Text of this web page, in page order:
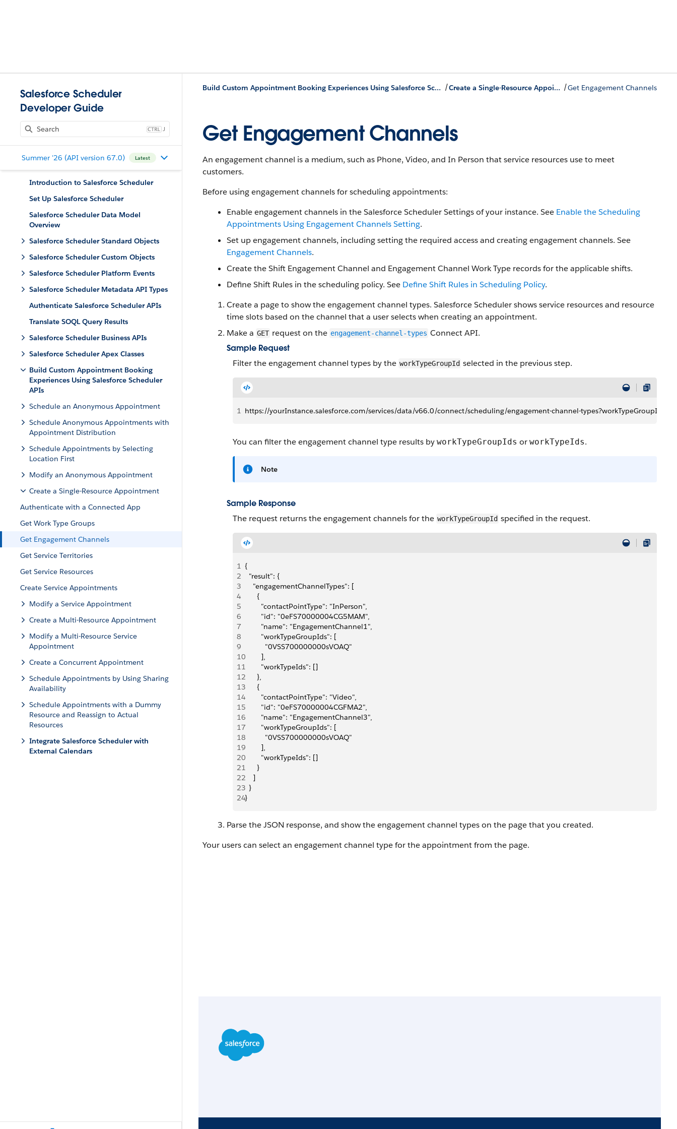
Salesforce Scheduler
Developer Guide
J
Summer '26 (API version 67.0) Latest
Introduction to Salesforce Scheduler
Set Up Salesforce Scheduler
Salesforce Scheduler Data Model
Overview
Salesforce Scheduler Standard Objects
Salesforce Scheduler Custom Objects
Salesforce Scheduler Platform Events
Salesforce Scheduler Metadata API Types
Authenticate Salesforce Scheduler APIs
Translate SOQL Query Results
Salesforce Scheduler Business APIs
Salesforce Scheduler Apex Classes
Build Custom Appointment Booking
Experiences Using Salesforce Scheduler
APIs
Schedule an Anonymous Appointment
Schedule Anonymous Appointments with
Appointment Distribution
Schedule Appointments by Selecting
Location First
Modify an Anonymous Appointment
Create a Single-Resource Appointment
Authenticate with a Connected App
Get Work Type Groups
Get Engagement Channels
Get Service Territories
Get Service Resources
Create Service Appointments
Modify a Service Appointment
Create a Multi-Resource Appointment
Modify a Multi-Resource Service
Appointment
Create a Concurrent Appointment
Schedule Appointments by Using Sharing
Availability
Schedule Appointments with a Dummy
Resource and Reassign to Actual
Resources
Integrate Salesforce Scheduler with
External Calendars
Build Custom Appointment Booking Experiences Using Salesforce Scheduler APIs / Create a Single-Resource Appointment /Get Engagement Channels
Get Engagement Channels
An engagement channel is a medium, such as Phone, Video, and In Person that service resources use to meet
customers.
Before using engagement channels for scheduling appointments:
Enable engagement channels in the Salesforce Scheduler Settings of your instance. See Enable the Scheduling
Appointments Using Engagement Channels Setting.
Set up engagement channels, including setting the required access and creating engagement channels. See
Engagement Channels.
Create the Shift Engagement Channel and Engagement Channel Work Type records for the applicable shifts.
Define Shift Rules in the scheduling policy. See Define Shift Rules in Scheduling Policy.
Create a page to show the engagement channel types. Salesforce Scheduler shows service resources and resource
time slots based on the channel that a user selects when creating an appointment.
Make a GET request on the engagement-channel-types Connect API.
Sample Request
Filter the engagement channel types by the workTypeGroupId selected in the previous step.
1 https://yourInstance.salesforce.com/services/data/v66.0/connect/scheduling​/engagement-channel-
You can filter the engagement channel type results by workTypeGroupIds or workTypeIds.
Note
Sample Response
The request returns the engagement channels for the workTypeGroupId specified in the request.
1 {
2
  "result": {
3
    "engagementChannelTypes": [
4
      {
5
        "contactPointType": "InPerson",
6
        "id": "0eFS70000004CG5MAM",
7
        "name": "EngagementChannel1",
8
        "workTypeGroupIds": [
9
          "0VSS700000000sVOAQ"
10
        ],
11
        "workTypeIds": []
12
      },
13
      {
14
        "contactPointType": "Video",
15
        "id": "0eFS70000004CGFMA2",
16
        "name": "EngagementChannel3",
17
        "workTypeGroupIds": [
18
          "0VSS700000000sVOAQ"
19
        ],
20
        "workTypeIds": []
21
      }
22
    ]
23
  }
24}
Parse the JSON response, and show the engagement channel types on the page that you created.
Your users can select an engagement channel type for the appointment from the page.